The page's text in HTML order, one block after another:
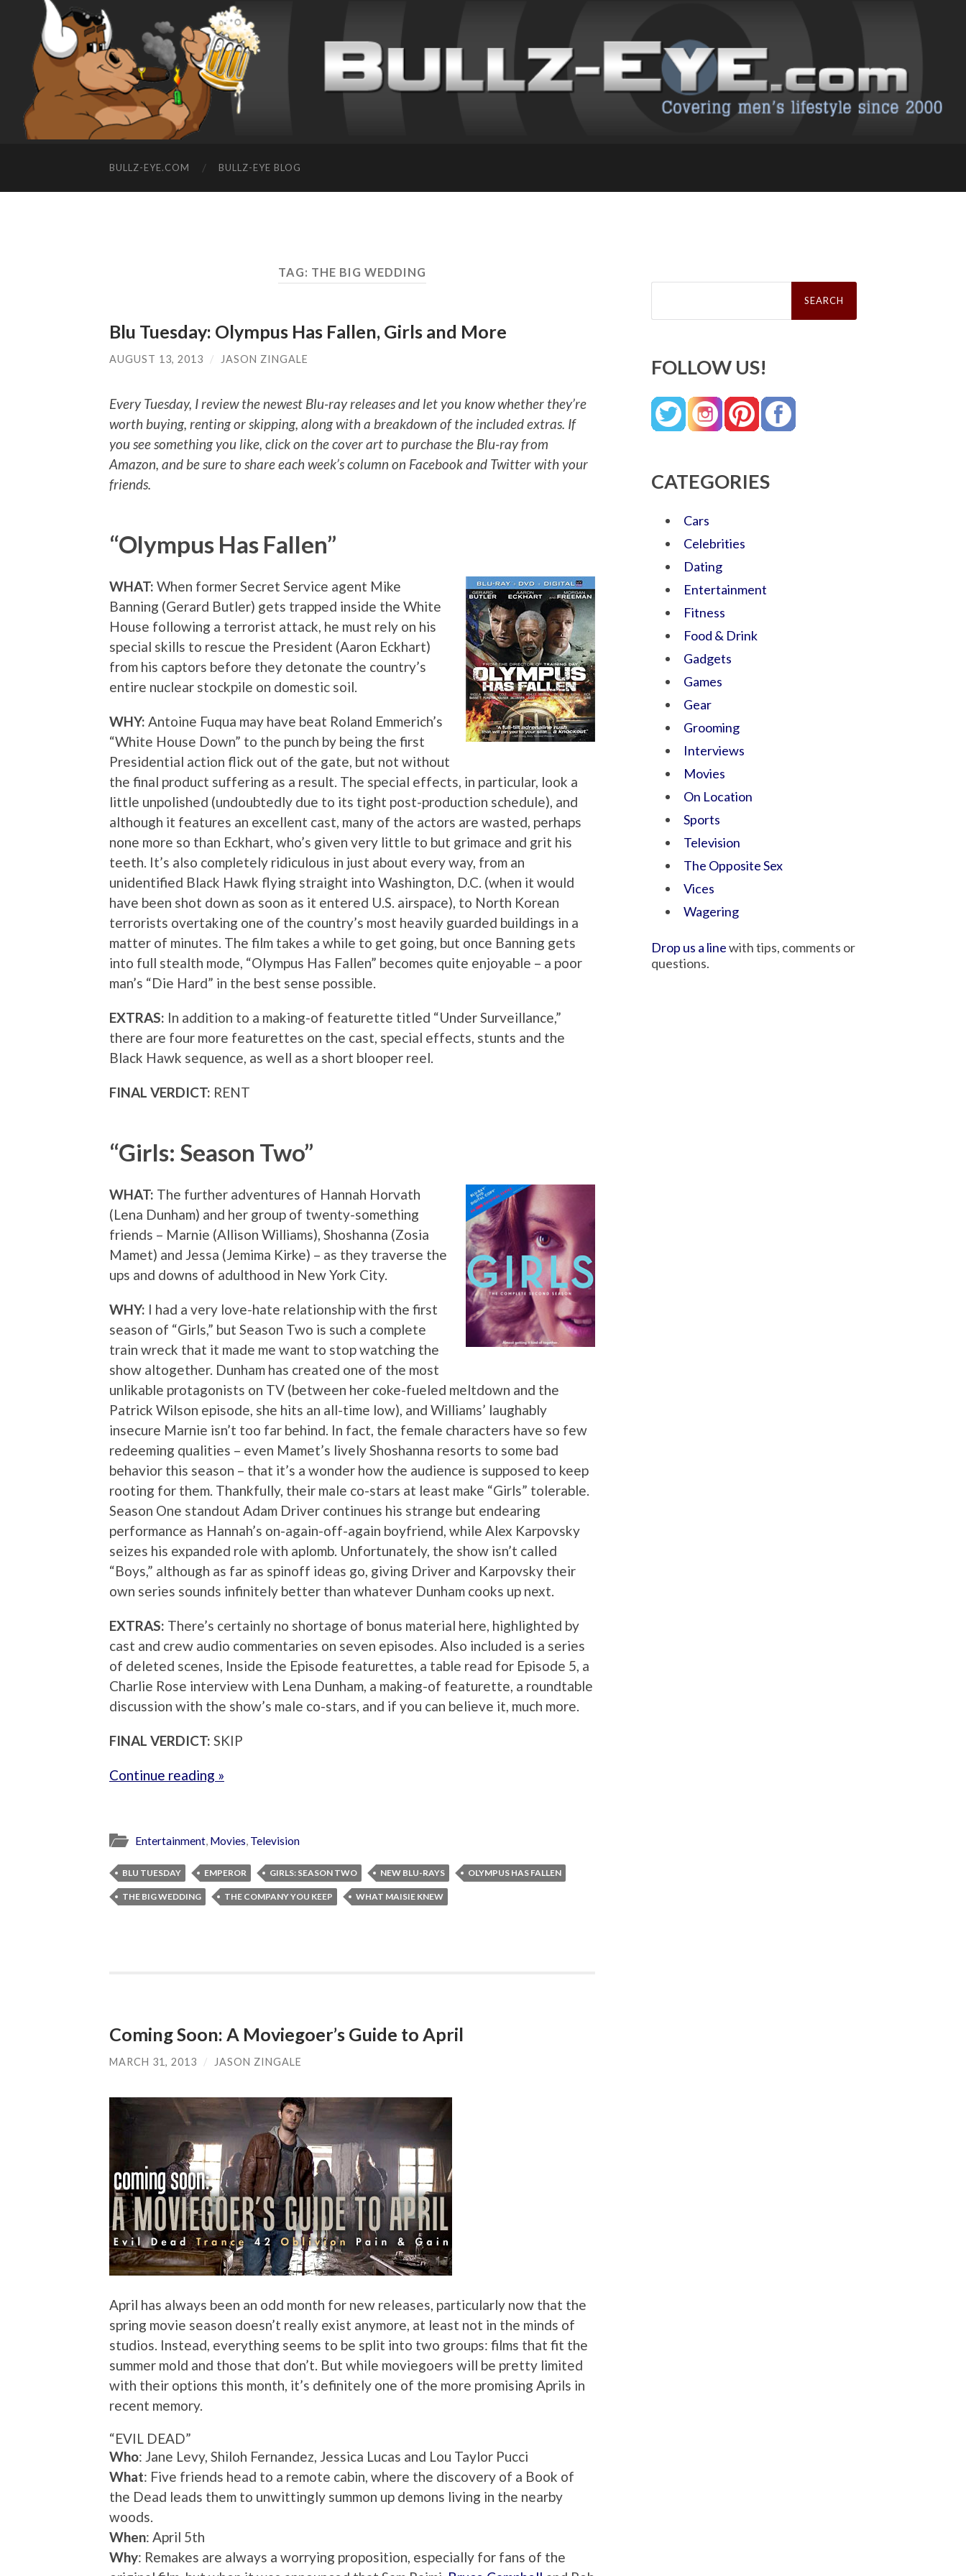
BULLZ-EYE.COM BULLZ-EYE BLOG
TAG: THE BIG WEDDING
Blu Tuesday: Olympus Has Fallen, Girls and More
AUGUST 13, 2013 / JASON ZINGALE
Every Tuesday, I review the newest Blu-ray releases and let you know whether they’re
worth buying, renting or skipping, along with a breakdown of the included extras. If
you see something you like, click on the cover art to purchase the Blu-ray from
Amazon, and be sure to share each week’s column on Facebook and Twitter with your
friends.
“Olympus Has Fallen”
WHAT: When former Secret Service agent Mike
Banning (Gerard Butler) gets trapped inside the White
House following a terrorist attack, he must rely on his
special skills to rescue the President (Aaron Eckhart)
from his captors before they detonate the country’s
entire nuclear stockpile on domestic soil.
WHY: Antoine Fuqua may have beat Roland Emmerich’s
“White House Down” to the punch by being the first
Presidential action flick out of the gate, but not without
the final product suffering as a result. The special effects, in particular, look a
little unpolished (undoubtedly due to its tight post-production schedule), and
although it features an excellent cast, many of the actors are wasted, perhaps
none more so than Eckhart, who’s given very little to but grimace and grit his
teeth. It’s also completely ridiculous in just about every way, from an
unidentified Black Hawk flying straight into Washington, D.C. (when it would
have been shot down as soon as it entered U.S. airspace), to North Korean
terrorists overtaking one of the country’s most heavily guarded buildings in a
matter of minutes. The film takes a while to get going, but once Banning gets
into full stealth mode, “Olympus Has Fallen” becomes quite enjoyable – a poor
man’s “Die Hard” in the best sense possible.
EXTRAS: In addition to a making-of featurette titled “Under Surveillance,”
there are four more featurettes on the cast, special effects, stunts and the
Black Hawk sequence, as well as a short blooper reel.
FINAL VERDICT: RENT
“Girls: Season Two”
WHAT: The further adventures of Hannah Horvath
(Lena Dunham) and her group of twenty-something
friends – Marnie (Allison Williams), Shoshanna (Zosia
Mamet) and Jessa (Jemima Kirke) – as they traverse the
ups and downs of adulthood in New York City.
WHY: I had a very love-hate relationship with the first
season of “Girls,” but Season Two is such a complete
train wreck that it made me want to stop watching the
show altogether. Dunham has created one of the most
unlikable protagonists on TV (between her coke-fueled meltdown and the
Patrick Wilson episode, she hits an all-time low), and Williams’ laughably
insecure Marnie isn’t too far behind. In fact, the female characters have so few
redeeming qualities – even Mamet’s lively Shoshanna resorts to some bad
behavior this season – that it’s a wonder how the audience is supposed to keep
rooting for them. Thankfully, their male co-stars at least make “Girls” tolerable.
Season One standout Adam Driver continues his strange but endearing
performance as Hannah’s on-again-off-again boyfriend, while Alex Karpovsky
seizes his expanded role with aplomb. Unfortunately, the show isn’t called
“Boys,” although as far as spinoff ideas go, giving Driver and Karpovsky their
own series sounds infinitely better than whatever Dunham cooks up next.
EXTRAS: There’s certainly no shortage of bonus material here, highlighted by
cast and crew audio commentaries on seven episodes. Also included is a series
of deleted scenes, Inside the Episode featurettes, a table read for Episode 5, a
Charlie Rose interview with Lena Dunham, a making-of featurette, a roundtable
discussion with the show’s male co-stars, and if you can believe it, much more.
FINAL VERDICT: SKIP
Continue reading »
Entertainment, Movies, Television
BLU TUESDAY EMPEROR GIRLS: SEASON TWO NEW BLU-RAYS OLYMPUS HAS FALLEN
THE BIG WEDDING THE COMPANY YOU KEEP WHAT MAISIE KNEW
Coming Soon: A Moviegoer’s Guide to April
MARCH 31, 2013 / JASON ZINGALE
April has always been an odd month for new releases, particularly now that the
spring movie season doesn’t really exist anymore, at least not in the minds of
studios. Instead, everything seems to be split into two groups: films that fit the
summer mold and those that don’t. But while moviegoers will be pretty limited
with their options this month, it’s definitely one of the more promising Aprils in
recent memory.
“EVIL DEAD”
Who: Jane Levy, Shiloh Fernandez, Jessica Lucas and Lou Taylor Pucci
What: Five friends head to a remote cabin, where the discovery of a Book of
the Dead leads them to unwittingly summon up demons living in the nearby
woods.
When: April 5th
Why: Remakes are always a worrying proposition, especially for fans of the
Search
FOLLOW US!
CATEGORIES
Cars
Celebrities
Dating
Entertainment
Fitness
Food & Drink
Gadgets
Games
Gear
Grooming
Interviews
Movies
On Location
Sports
Television
The Opposite Sex
Vices
Wagering
Drop us a linewith tips, comments or
questions.